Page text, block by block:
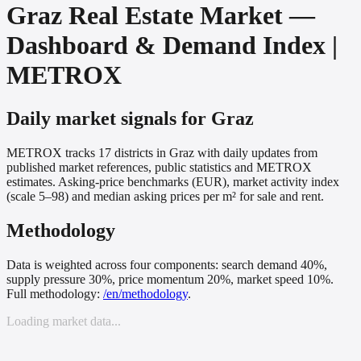
Graz Real Estate Market —
Dashboard & Demand Index |
METROX
Daily market signals for Graz
METROX tracks 17 districts in Graz with daily updates from
published market references, public statistics and METROX
estimates. Asking-price benchmarks (EUR), market activity index
(scale 5–98) and median asking prices per m² for sale and rent.
Methodology
Data is weighted across four components: search demand 40%,
supply pressure 30%, price momentum 20%, market speed 10%.
Full methodology: /en/methodology.
Loading market data...